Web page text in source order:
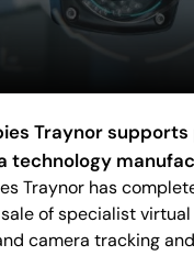
Traynor
technology
Traynor has
of specialist
camera tracking